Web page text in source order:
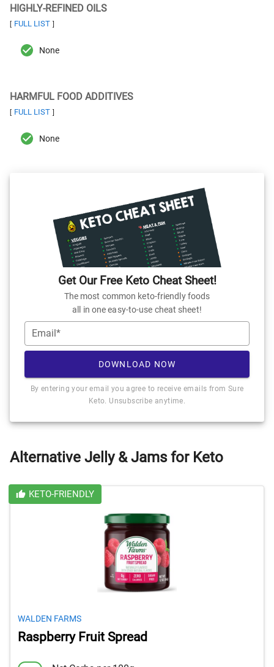
HIGHLY-REFINED OILS
[ FULL LIST ]
None
HARMFUL FOOD ADDITIVES
[ FULL LIST ]
None
Get Our Free Keto Cheat Sheet!
The most common keto-friendly foods
all in one easy-to-use cheat sheet!
Email*
DOWNLOAD NOW
By entering your email you agree to receive emails from Sure
Keto. Unsubscribe anytime.
Alternative Jelly & Jams for Keto
KETO-FRIENDLY
WALDEN FARMS
Raspberry Fruit Spread